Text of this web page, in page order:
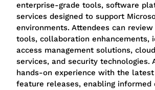
enterprise-grade tools, software
services designed to support
environments. Attendees can
tools, collaboration enhancements,
access management solutions,
services, and security technologies.
hands-on experience with the
feature releases, enabling informed